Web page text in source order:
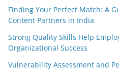
Finding Your Perfect Match: A
Content Partners in India
Strong Quality Skills Help
Organizational Success
Vulnerability Assessment and